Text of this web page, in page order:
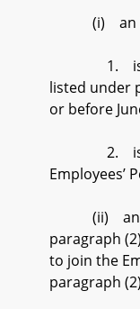
(i) an
1. is
listed under
or before
2. is
Employees’
(ii) an
paragraph
to join the
paragraph